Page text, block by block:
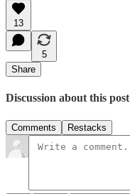
13
5
Share
Discussion about this post
Comments Restacks